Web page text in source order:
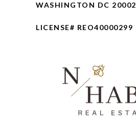
WASHINGTON DC 20002
LICENSE# REO40000299